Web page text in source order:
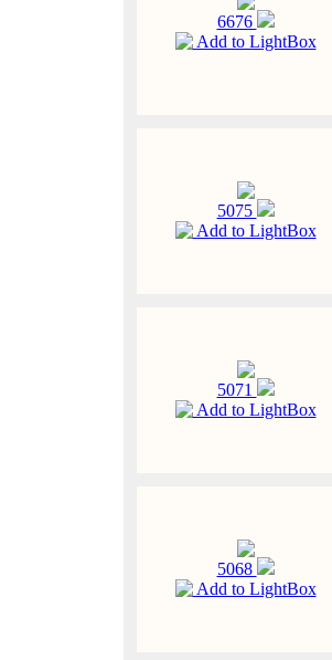
6676
Add to LightBox
5075
Add to LightBox
5071
Add to LightBox
5068
Add to LightBox